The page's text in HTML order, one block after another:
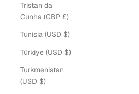
Tristan da
Cunha (GBP £)
Tunisia (USD $)
Türkiye (USD $)
Turkmenistan
(USD $)